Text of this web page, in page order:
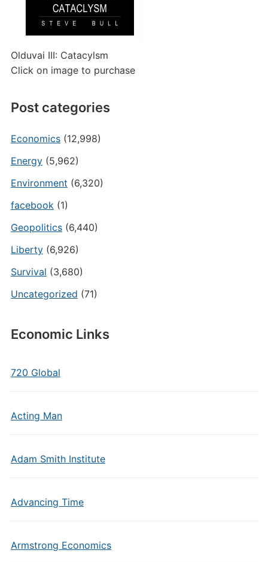
Olduvai III: Catacylsm
Click on image to purchase
Post categories
Economics(12,998)
Energy(5,962)
Environment (6,320)
facebook(1)
Geopolitics(6,440)
Liberty(6,926)
Survival (3,680)
Uncategorized (71)
Economic Links
720 Global
Acting Man
Adam Smith Institute
Advancing Time
Armstrong Economics